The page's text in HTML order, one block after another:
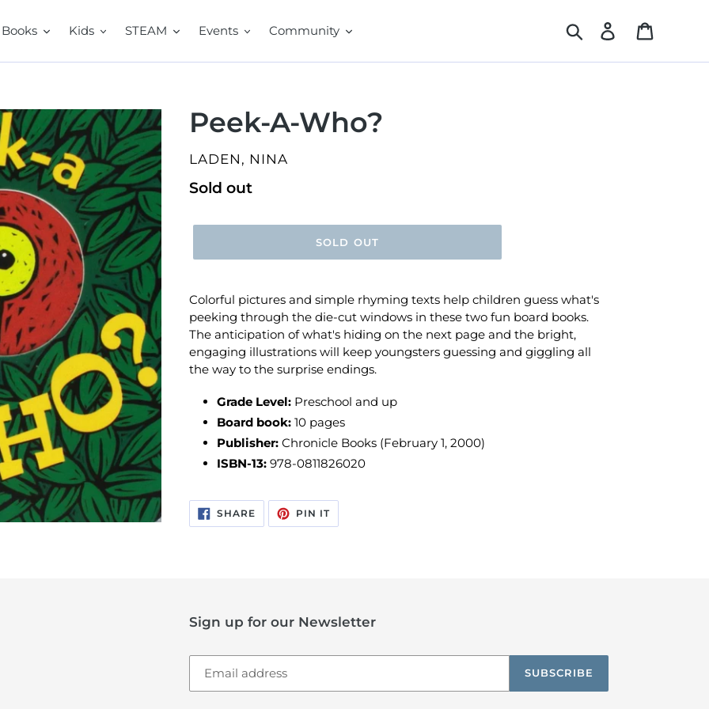
Books Kids STEAM Events Community Search Log in
Peek-A-Who?
VENDOR
LADEN, NINA
Regular
Sold out
SOLD OUT
Colorful pictures and simple rhyming texts help children guess what's
peeking through the die-cut windows in these two fun board books.
The anticipation of what's hiding on the next page and the bright,
engaging illustrations will keep youngsters guessing and giggling all
the way to the surprise endings.
Grade Level: Preschool and up
Board book: 10 pages
Publisher: Chronicle Books (February 1, 2000)
ISBN-13: 978-0811826020
SHARESHARE
ON
FACEBOOK
PIN ITPIN
PINTEREST
Sign up for our Newsletter
SUBSCRIBE